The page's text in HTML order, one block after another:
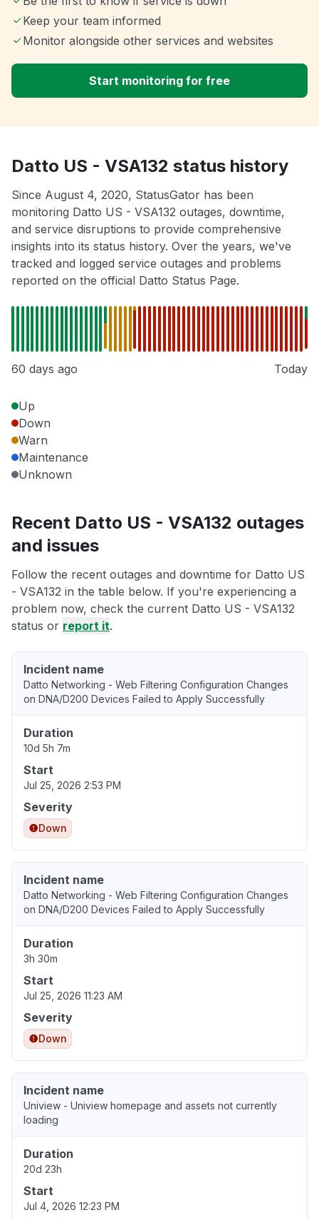
Keep your team informed
Monitor alongside other services and websites
Start monitoring for free
Datto US - VSA132 status history
Since August 4, 2020, StatusGator has been
monitoring Datto US - VSA132 outages, downtime,
and service disruptions to provide comprehensive
insights into its status history. Over the years, we've
tracked and logged service outages and problems
reported on the official Datto Status Page.
60 days ago Today
Up
Down
Warn
Maintenance
Unknown
Recent Datto US - VSA132 outages
and issues
Follow the recent outages and downtime for Datto US
- VSA132 in the table below. If you're experiencing a
problem now, check the current Datto US - VSA132
status or report it.
Incident name
Datto Networking - Web Filtering Configuration Changes
on DNA/D200 Devices Failed to Apply Successfully
Duration
10d 5h 7m
Start
Jul 25, 2026 2:53 PM
Severity
Down
Incident name
Datto Networking - Web Filtering Configuration Changes
on DNA/D200 Devices Failed to Apply Successfully
Duration
3h 30m
Start
Jul 25, 2026 11:23 AM
Severity
Down
Incident name
Uniview - Uniview homepage and assets not currently
loading
Duration
20d 23h
Start
Jul 4, 2026 12:23 PM